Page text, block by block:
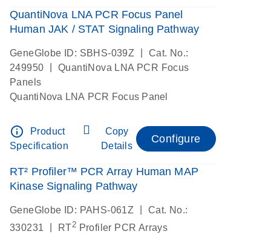
QuantiNova LNA PCR Focus Panel
Human JAK / STAT Signaling Pathway
GeneGlobe ID: SBHS-039Z
Cat. No.:
249950
QuantiNova LNA PCR Focus
Panels
QuantiNova LNA PCR Focus Panel
info_outline
Product
Specification
Copy
Details
Configure
RT² Profiler™ PCR Array Human MAP
Kinase Signaling Pathway
GeneGlobe ID: PAHS-061Z
Cat. No.:
330231
RT2 Profiler PCR Arrays